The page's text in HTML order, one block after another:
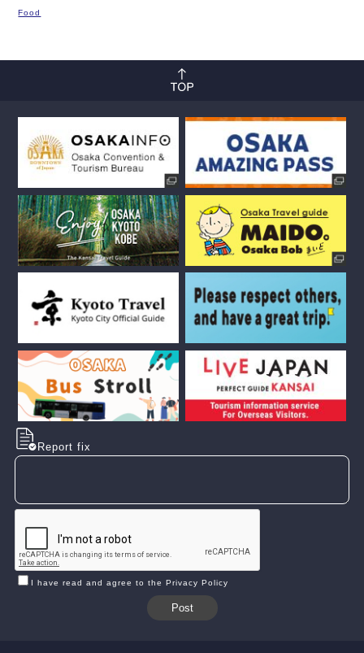
Food
Report fix
I have read and agree to the Privacy Policy